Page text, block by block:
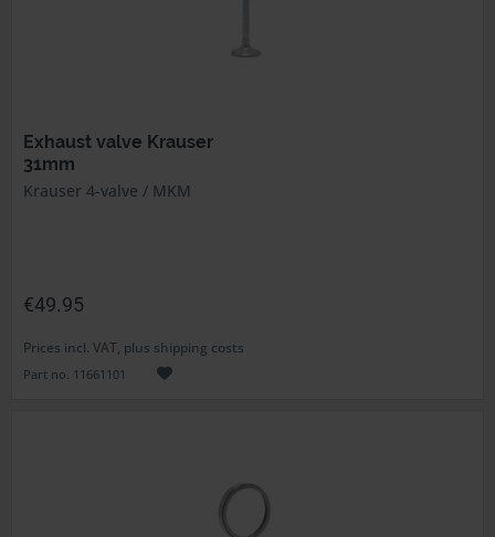
Exhaust valve Krauser
31mm
Krauser 4-valve / MKM
€49.95
Prices incl. VAT, plus shipping costs
Part no. 11661101